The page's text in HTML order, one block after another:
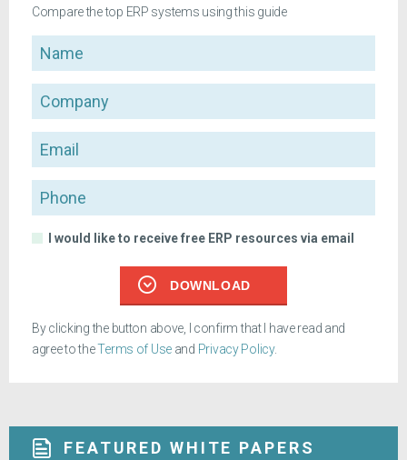
Compare the top ERP systems using this guide
Name
Company
Email
Phone
I would like to receive free ERP resources via email
DOWNLOAD
By clicking the button above, I confirm that I have read and
agree to theTerms of Use and Privacy Policy.
FEATURED WHITE PAPERS